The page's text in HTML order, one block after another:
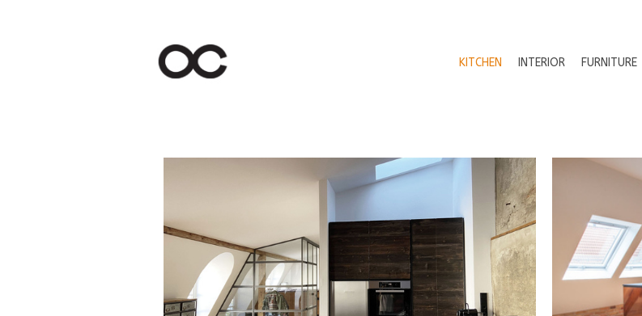
KITCHEN INTERIOR FURNITURE